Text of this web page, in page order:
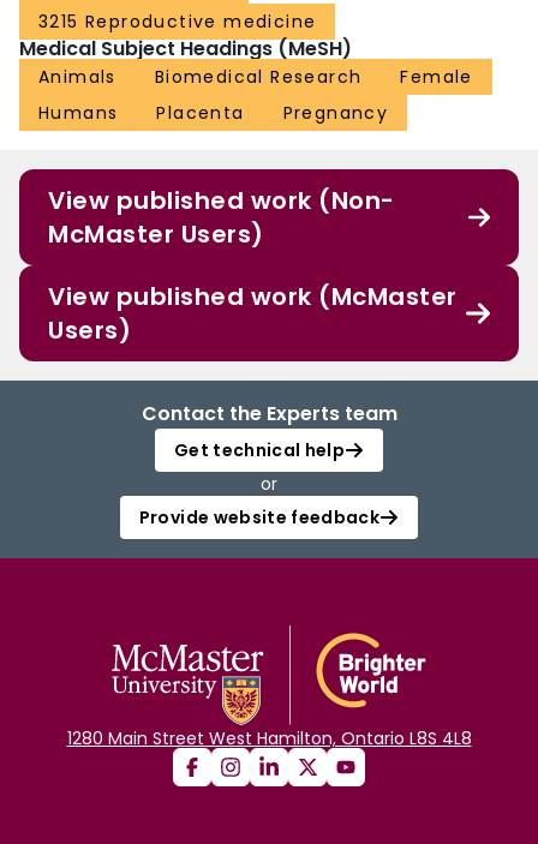
3215 Reproductive medicine
Medical Subject Headings (MeSH)
Animals Biomedical Research
Female
Humans
Placenta Pregnancy
View published work (Non-
McMaster Users)
View published work (McMaster
Users)
Contact the Experts team
Get technical help
or
Provide website feedback
1280 Main Street West Hamilton, Ontario L8S 4L8